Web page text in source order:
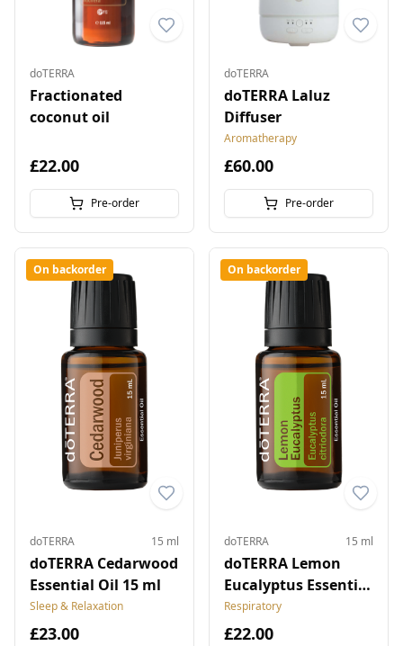
doTERRA
Fractionated
coconut oil
£22.00
Pre-order
doTERRA
doTERRA Laluz
Diffuser
Aromatherapy
£60.00
Pre-order
On backorder
doTERRA 15 ml
doTERRA Cedarwood
Essential Oil 15 ml
Sleep & Relaxation
£23.00
On backorder
doTERRA 15 ml
doTERRA Lemon
Eucalyptus Essential
Oil 15 ml
Respiratory
£22.00